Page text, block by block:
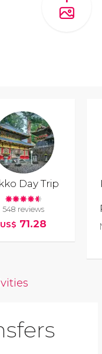
Day Trip
548 reviews
US$ 71.28